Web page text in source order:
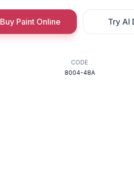
Buy Paint Online Try AI
CODE
8004-48A